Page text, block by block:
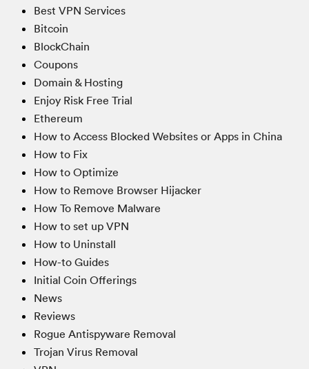
Best VPN Services
Bitcoin
BlockChain
Coupons
Domain & Hosting
Enjoy Risk Free Trial
Ethereum
How to Access Blocked Websites or Apps in China
How to Fix
How to Optimize
How to Remove Browser Hijacker
How To Remove Malware
How to set up VPN
How to Uninstall
How-to Guides
Initial Coin Offerings
News
Reviews
Rogue Antispyware Removal
Trojan Virus Removal